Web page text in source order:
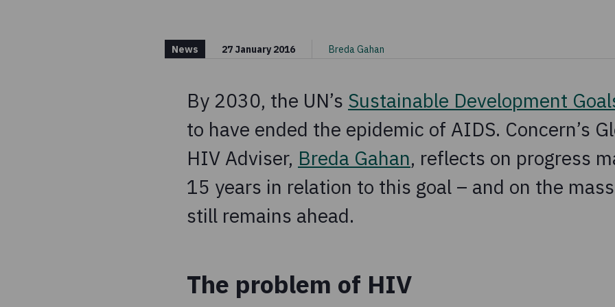
News 27 January 2016 Breda Gahan
By 2030, the UN’s Sustainable Development
to have ended the epidemic of AIDS. Concern’s
HIV Adviser, Breda Gahan, reflects on progress
15 years in relation to this goal – and on the
still remains ahead.
The problem of HIV